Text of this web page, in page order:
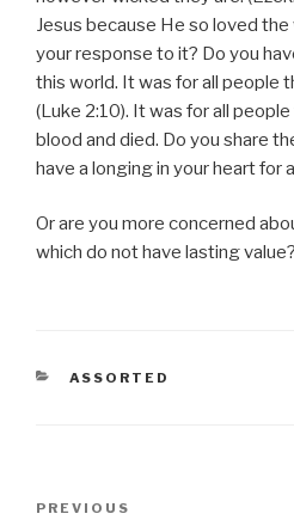
Jesus because He so loved the
your response to it? Do you
this world. It was for all people
(Luke 2:10). It was for all
blood and died. Do you share
have a longing in your heart for
Or are you more concerned
which do not have lasting value?
CATEGORIES
ASSORTED
Previous
PREVIOUS